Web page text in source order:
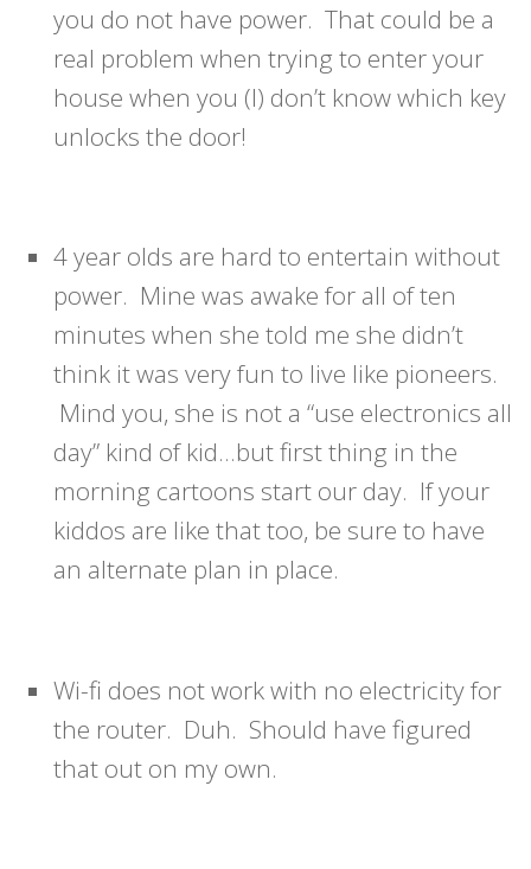
you do not have power. That could be a
real problem when trying to enter your
house when you (I) don’t know which key
unlocks the door!
4 year olds are hard to entertain without
power. Mine was awake for all of ten
minutes when she told me she didn’t
think it was very fun to live like pioneers.
Mind you, she is not a “use electronics all
day” kind of kid…but first thing in the
morning cartoons start our day. If your
kiddos are like that too, be sure to have
an alternate plan in place.
Wi-fi does not work with no electricity for
the router. Duh. Should have figured
that out on my own.